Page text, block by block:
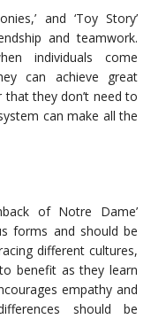
and ‘Toy Story’
and teamwork.
individuals come
can achieve great
they don’t need to
can make all the
of Notre Dame’
forms and should be
different cultures,
benefit as they learn
empathy and
should be